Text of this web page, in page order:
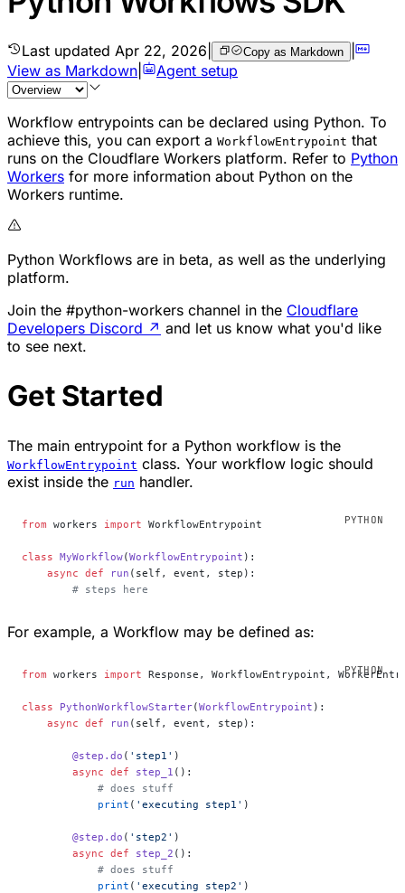
Last updated Apr 22, 2026 Copy as Markdown |
View as Markdown
Agent setup
Workflow entrypoints can be declared using Python. To
achieve this, you can export a WorkflowEntrypoint that
runs on the Cloudflare Workers platform. Refer to Python
Workers for more information about Python on the
Workers runtime.
Python Workflows are in beta, as well as the underlying
platform.
Join the #python-workers channel in the Cloudflare
Developers Discord ↗ and let us know what you'd like
to see next.
Get Started
The main entrypoint for a Python workflow is the
WorkflowEntrypoint class. Your workflow logic should
exist inside the run handler.
from workers import WorkflowEntrypoint
class MyWorkflow(WorkflowEntrypoint ):
    async
def run (self, event, step):
        # steps here
For example, a Workflow may be defined as:
from workers import Response, WorkflowEntrypoint,
class PythonWorkflowStarter(WorkflowEntrypoint ):
    async
def run (self, event, step):
        @step.do
( 'step1' )
        async
def step_1 ():
            # does stuff
            print
( 'executing step1' )
        @step.do
( 'step2' )
        async
def step_2 ():
            # does stuff
            print
( 'executing step2' )